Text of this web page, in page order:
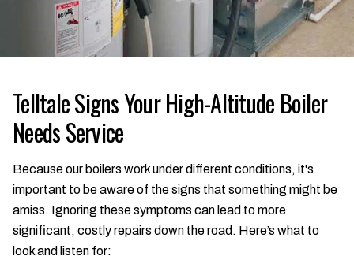
Telltale Signs Your High-Altitude Boiler
Needs Service
Because our boilers work under different conditions, it's
important to be aware of the signs that something might be
amiss. Ignoring these symptoms can lead to more
significant, costly repairs down the road. Here’s what to
look and listen for: